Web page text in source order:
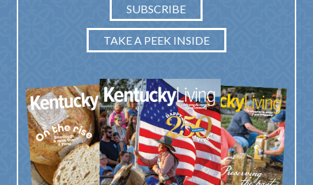
SUBSCRIBE
TAKE A PEEK INSIDE